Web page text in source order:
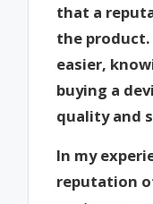
that a
the product.
easier,
buying a
quality and
In my
reputation